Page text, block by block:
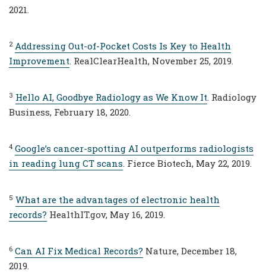
2021.
2 Addressing Out-of-Pocket Costs Is Key to Health
Improvement. RealClearHealth, November 25, 2019.
3 Hello AI, Goodbye Radiology as We Know It. Radiology
Business, February 18, 2020.
4 Google’s cancer-spotting AI outperforms radiologists
in reading lung CT scans. Fierce Biotech, May 22, 2019.
5 What are the advantages of electronic health
records? HealthIT.gov, May 16, 2019.
6 Can AI Fix Medical Records? Nature, December 18,
2019.